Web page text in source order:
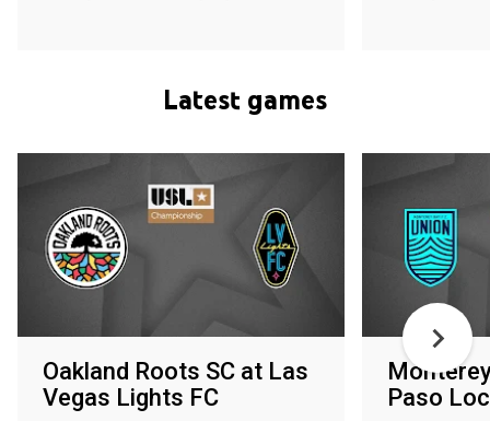
Latest games
Oakland Roots SC at Las
Vegas Lights FC
Paso